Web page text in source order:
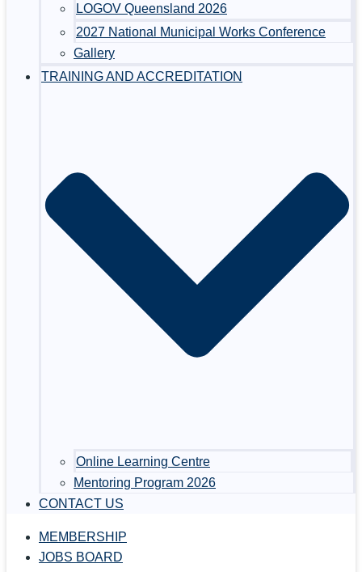
LOGOV Queensland 2026
2027 National Municipal Works Conference
Gallery
TRAINING AND ACCREDITATION
Online Learning Centre
Mentoring Program 2026
CONTACT US
MEMBERSHIP
JOBS BOARD